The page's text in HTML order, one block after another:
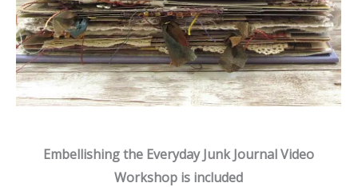
Embellishing the Everyday Junk Journal Video
Workshop is included